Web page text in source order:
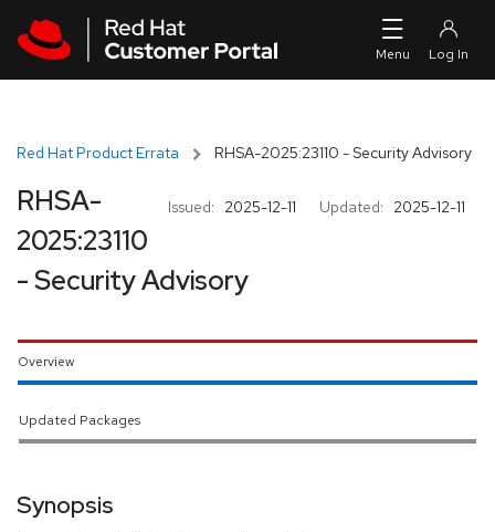
Red Hat Product Errata RHSA-2025:23110 - Security Advisory
Issued: 2025-12-11 Updated: 2025-12-11
RHSA-
2025:23110
- Security Advisory
Overview
Updated Packages
Synopsis